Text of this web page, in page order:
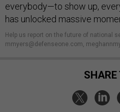
everybody—to show up,
has unlocked massive
Help us report on the future of national
mmyers@defenseone.com,